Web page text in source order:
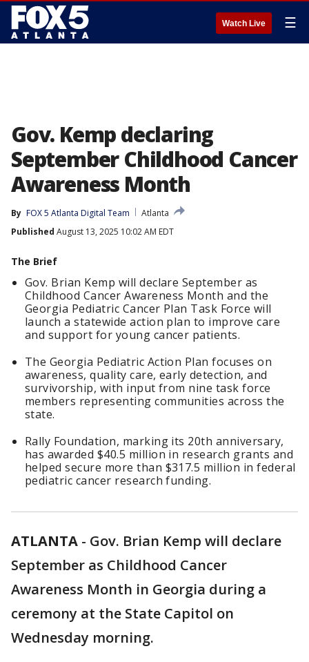
Watch Live ☰
Gov. Kemp declaring
September Childhood Cancer
Awareness Month
By FOX 5 Atlanta Digital Team
Atlanta
Published August 13, 2025 10:02 AM EDT
The Brief
Gov. Brian Kemp will declare September as
Childhood Cancer Awareness Month and the
Georgia Pediatric Cancer Plan Task Force will
launch a statewide action plan to improve care
and support for young cancer patients.
The Georgia Pediatric Action Plan focuses on
awareness, quality care, early detection, and
survivorship, with input from nine task force
members representing communities across the
state.
Rally Foundation, marking its 20th anniversary,
has awarded $40.5 million in research grants and
helped secure more than $317.5 million in federal
pediatric cancer research funding.
ATLANTA - Gov. Brian Kemp will declare
September as Childhood Cancer
Awareness Month in Georgia during a
ceremony at the State Capitol on
Wednesday morning.